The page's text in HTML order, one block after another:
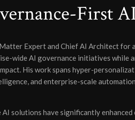
First
Expert and Chief AI Architect for
wide AI governance initiatives while
His work spans hyper-
and enterprise-scale
AI solutions have significantly